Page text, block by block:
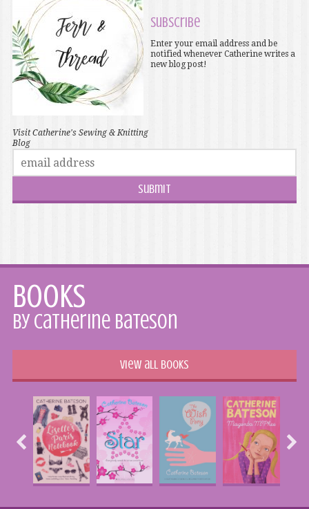
Visit Catherine's Sewing & Knitting
Blog
Subscribe
Enter your email address and be
notified whenever Catherine writes a
new blog post!
Books
by Catherine Bateson
View all books